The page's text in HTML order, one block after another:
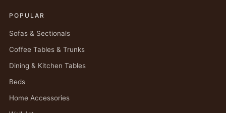
POPULAR
Sofas & Sectionals
Coffee Tables & Trunks
Dining & Kitchen Tables
Beds
Home Accessories